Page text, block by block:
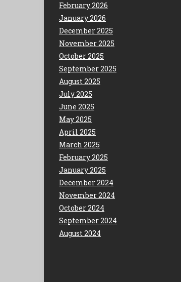
February 2026
January 2026
December 2025
November 2025
October 2025
September 2025
August 2025
July 2025
June 2025
May 2025
April 2025
March 2025
February 2025
January 2025
December 2024
November 2024
October 2024
September 2024
August 2024